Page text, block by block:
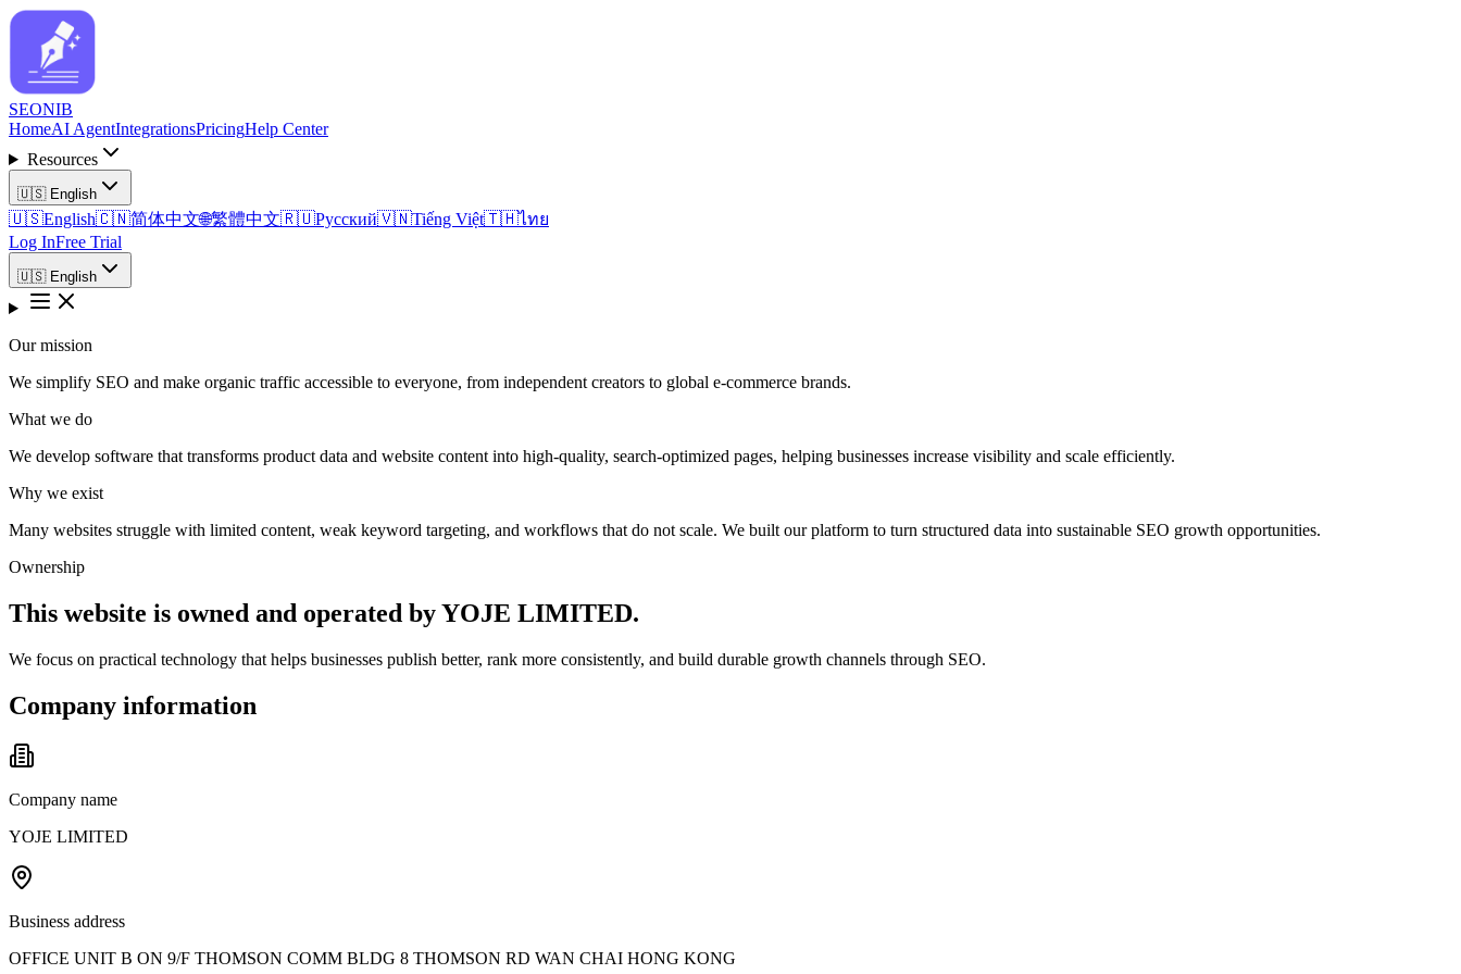
SEONIB
HomeAI AgentIntegrationsPricingHelp Center
Resources
🇺🇸 English
🇺🇸English🇨🇳简体中文🌐繁體中文🇷🇺Русский🇻🇳Tiếng Việt🇹🇭ไทย
Log InFree Trial
🇺🇸 English
Our mission
We simplify SEO and make organic traffic accessible to everyone, from independent creators to global e-commerce brands.
What we do
We develop software that transforms product data and website content into high-quality, search-optimized pages, helping businesses increase visibility and scale efficiently.
Why we exist
Many websites struggle with limited content, weak keyword targeting, and workflows that do not scale. We built our platform to turn structured data into sustainable SEO growth opportunities.
Ownership
This website is owned and operated by YOJE LIMITED.
We focus on practical technology that helps businesses publish better, rank more consistently, and build durable growth channels through SEO.
Company information
Company name
YOJE LIMITED
Business address
OFFICE UNIT B ON 9/F THOMSON COMM BLDG 8 THOMSON RD WAN CHAI HONG KONG